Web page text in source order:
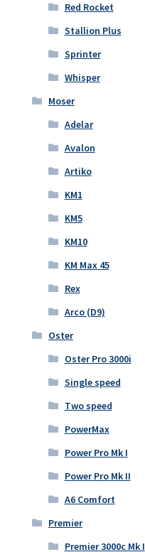
Red Rocket
Stallion Plus
Sprinter
Whisper
Moser
Adelar
Avalon
Artiko
KM1
KM5
KM10
KM Max 45
Rex
Arco (D9)
Oster
Oster Pro 3000i
Single speed
Two speed
PowerMax
Power Pro Mk I
Power Pro Mk II
A6 Comfort
Premier
Premier 3000c Mk I